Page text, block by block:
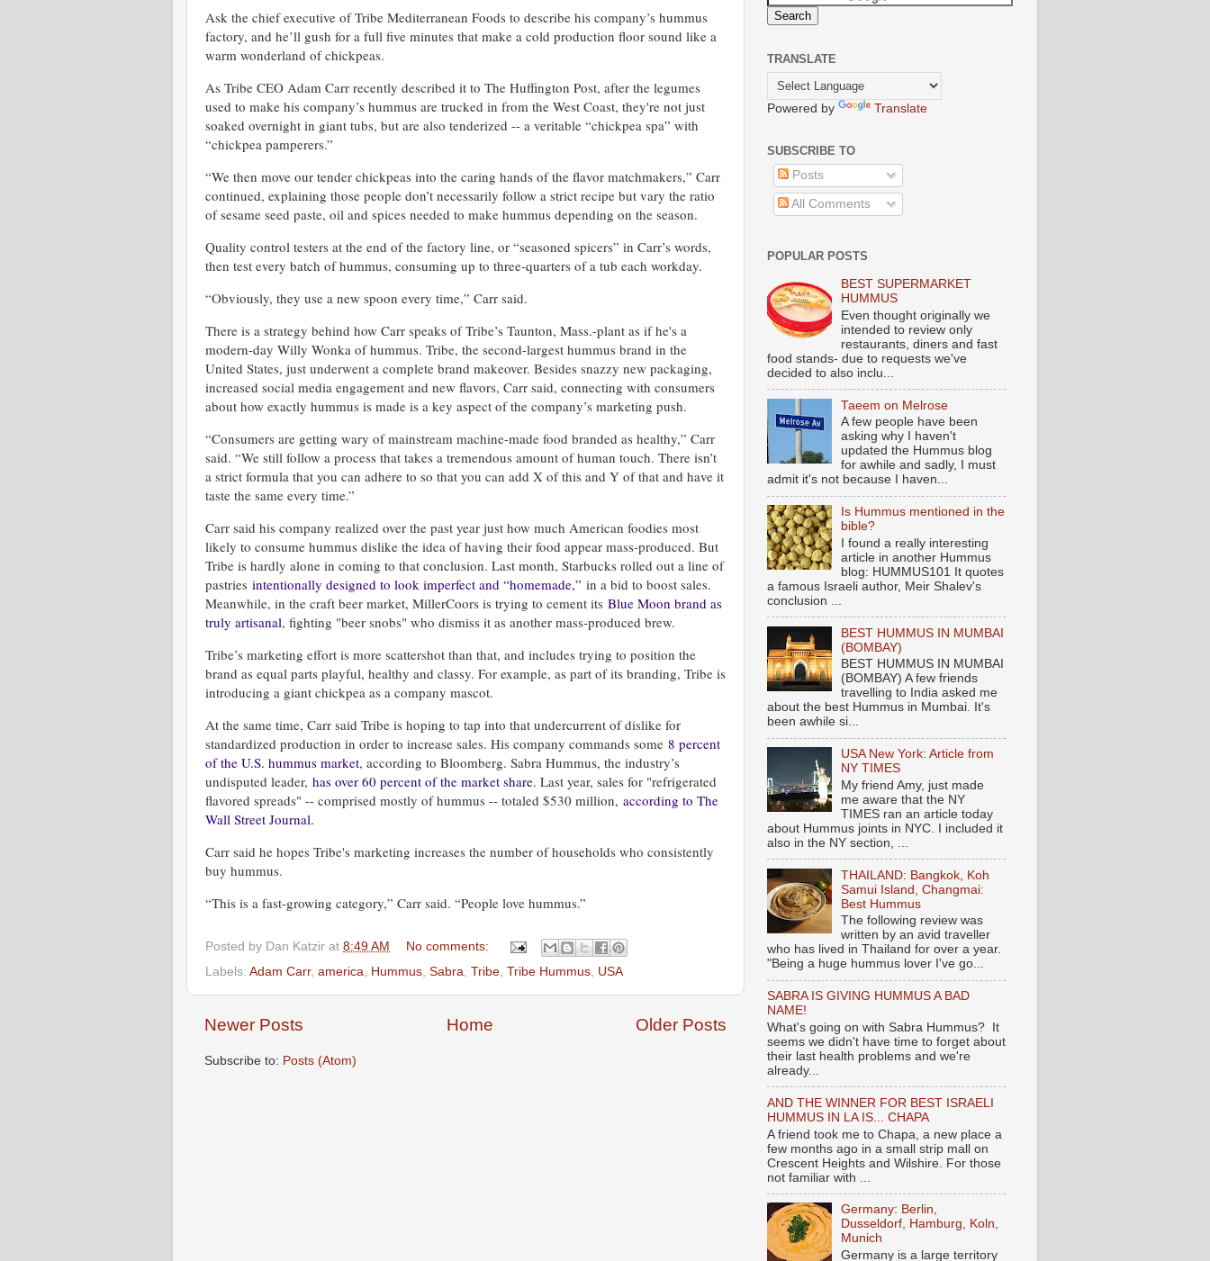
Ask the chief executive of Tribe Mediterranean Foods to describe his company’s hummus
factory, and he’ll gush for a full five minutes that make a cold production floor sound like a
warm wonderland of chickpeas.
As Tribe CEO Adam Carr recently described it to The Huffington Post, after the legumes
used to make his company’s hummus are trucked in from the West Coast, they're not just
soaked overnight in giant tubs, but are also tenderized -- a veritable “chickpea spa” with
“chickpea pamperers.”
“We then move our tender chickpeas into the caring hands of the flavor matchmakers,” Carr
continued, explaining those people don’t necessarily follow a strict recipe but vary the ratio
of sesame seed paste, oil and spices needed to make hummus depending on the season.
Quality control testers at the end of the factory line, or “seasoned spicers” in Carr’s words,
then test every batch of hummus, consuming up to three-quarters of a tub each workday.
“Obviously, they use a new spoon every time,” Carr said.
There is a strategy behind how Carr speaks of Tribe’s Taunton, Mass.-plant as if he's a
modern-day Willy Wonka of hummus. Tribe, the second-largest hummus brand in the
United States, just underwent a complete brand makeover. Besides snazzy new packaging,
increased social media engagement and new flavors, Carr said, connecting with consumers
about how exactly hummus is made is a key aspect of the company’s marketing push.
“Consumers are getting wary of mainstream machine-made food branded as healthy,” Carr
said. “We still follow a process that takes a tremendous amount of human touch. There isn’t
a strict formula that you can adhere to so that you can add X of this and Y of that and have it
taste the same every time.”
Carr said his company realized over the past year just how much American foodies most
likely to consume hummus dislike the idea of having their food appear mass-produced. But
Tribe is hardly alone in coming to that conclusion. Last month, Starbucks rolled out a line of
pastries intentionally designed to look imperfect and “homemade,” in a bid to boost sales.
Meanwhile, in the craft beer market, MillerCoors is trying to cement its Blue Moon brand as
truly artisanal, fighting "beer snobs" who dismiss it as another mass-produced brew.
Tribe’s marketing effort is more scattershot than that, and includes trying to position the
brand as equal parts playful, healthy and classy. For example, as part of its branding, Tribe is
introducing a giant chickpea as a company mascot.
At the same time, Carr said Tribe is hoping to tap into that undercurrent of dislike for
standardized production in order to increase sales. His company commands some 8 percent
of the U.S. hummus market, according to Bloomberg. Sabra Hummus, the industry’s
undisputed leader, has over 60 percent of the market share. Last year, sales for "refrigerated
flavored spreads" -- comprised mostly of hummus -- totaled $530 million, according to The
Wall Street Journal.
Carr said he hopes Tribe's marketing increases the number of households who consistently
buy hummus.
“This is a fast-growing category,” Carr said. “People love hummus.”
Posted by Dan Katzir at 8:49 AM
No comments:
Labels: Adam Carr, america Hummus Sabra Tribe Tribe Hummus USA
Newer Posts Older Posts
Home
Subscribe to: Posts (Atom)
TRANSLATE
Powered by Translate
SUBSCRIBE TO
Posts
All Comments
POPULAR POSTS
BEST SUPERMARKET
HUMMUS
Even thought originally we
intended to review only
restaurants, diners and fast
food stands- due to requests we've
decided to also inclu...
Taeem on Melrose
A few people have been
asking why I haven't
updated the Hummus blog
for awhile and sadly, I must
admit it's not because I haven...
Is Hummus mentioned in the
bible?
I found a really interesting
article in another Hummus
blog: HUMMUS101 It quotes
a famous Israeli author, Meir Shalev's
conclusion ...
BEST HUMMUS IN MUMBAI
(BOMBAY)
BEST HUMMUS IN MUMBAI
(BOMBAY) A few friends
travelling to India asked me
about the best Hummus in Mumbai. It's
been awhile si...
USA New York: Article from
NY TIMES
My friend Amy, just made
me aware that the NY
TIMES ran an article today
about Hummus joints in NYC. I included it
also in the NY section, ...
THAILAND: Bangkok, Koh
Samui Island, Changmai:
Best Hummus
The following review was
written by an avid traveller
who has lived in Thailand for over a year.
"Being a huge hummus lover I've go...
SABRA IS GIVING HUMMUS A BAD
NAME!
What's going on with Sabra Hummus? It
seems we didn't have time to forget about
their last health problems and we're
already...
AND THE WINNER FOR BEST ISRAELI
HUMMUS IN LA IS... CHAPA
A friend took me to Chapa, a new place a
few months ago in a small strip mall on
Crescent Heights and Wilshire. For those
not familiar with ...
Germany: Berlin,
Dusseldorf, Hamburg, Koln,
Munich
Germany is a large territory